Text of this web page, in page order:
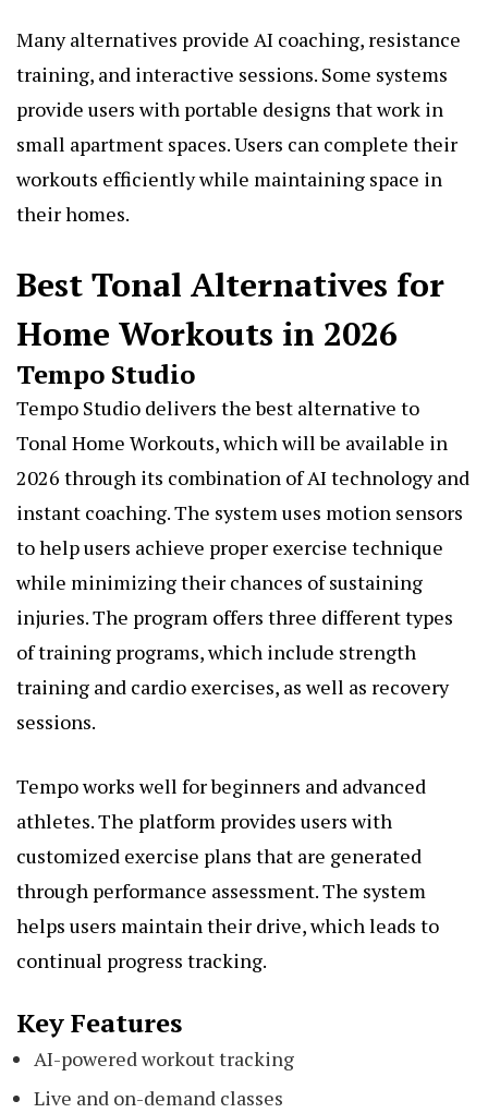
Many alternatives provide AI coaching, resistance
training, and interactive sessions. Some systems
provide users with portable designs that work in
small apartment spaces. Users can complete their
workouts efficiently while maintaining space in
their homes.
Best Tonal Alternatives for
Home Workouts in 2026
Tempo Studio
Tempo Studio delivers the best alternative to
Tonal Home Workouts, which will be available in
2026 through its combination of AI technology and
instant coaching. The system uses motion sensors
to help users achieve proper exercise technique
while minimizing their chances of sustaining
injuries. The program offers three different types
of training programs, which include strength
training and cardio exercises, as well as recovery
sessions.
Tempo works well for beginners and advanced
athletes. The platform provides users with
customized exercise plans that are generated
through performance assessment. The system
helps users maintain their drive, which leads to
continual progress tracking.
Key Features
AI-powered workout tracking
Live and on-demand classes